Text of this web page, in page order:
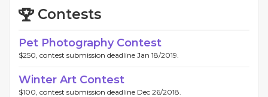
Contests
Pet Photography Contest
$250, contest submission deadline Jan 18/2019.
Winter Art Contest
$100, contest submission deadline Dec 26/2018.